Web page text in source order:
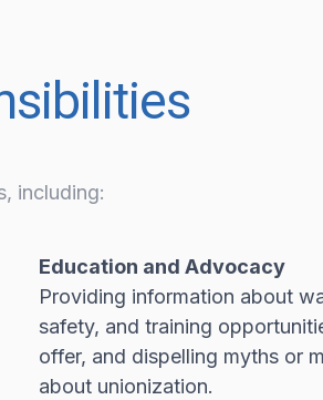
including:
Education and Advocacy
Providing information about
safety, and training
offer, and dispelling myths or
about unionization.